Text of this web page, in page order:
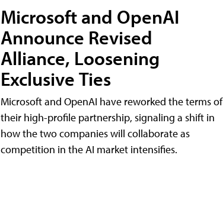
Microsoft and OpenAI
Announce Revised
Alliance, Loosening
Exclusive Ties
Microsoft and OpenAI have reworked the terms of
their high-profile partnership, signaling a shift in
how the two companies will collaborate as
competition in the AI market intensifies.